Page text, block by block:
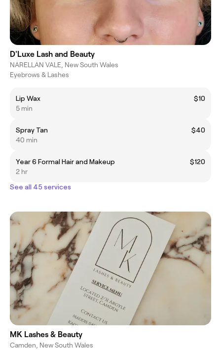
D'Luxe Lash and Beauty
NARELLAN VALE, New South Wales
Eyebrows & Lashes
Lip Wax
$10
5 min
Spray Tan
$40
40 min
Year 6 Formal Hair and Makeup
$120
2 hr
See all 45 services
MK Lashes & Beauty
Camden, New South Wales